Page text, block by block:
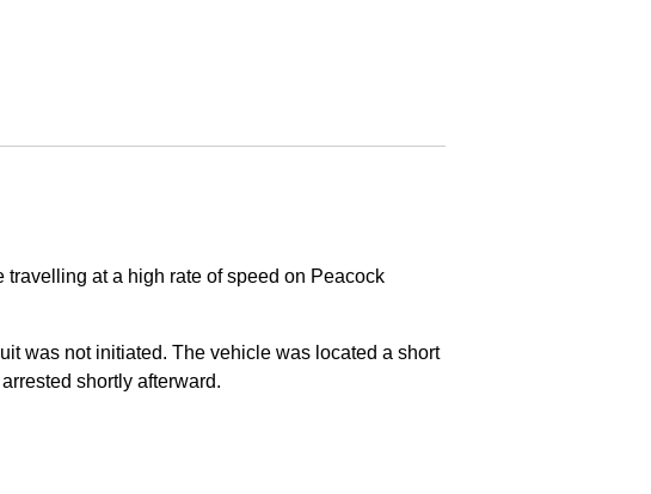
at a high rate of speed on Peacock
was not initiated. The vehicle was located a short
shortly afterward.